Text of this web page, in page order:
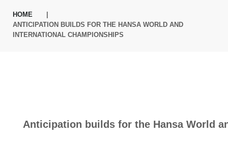
HOME
ANTICIPATION BUILDS FOR THE HANSA WORLD AND
INTERNATIONAL CHAMPIONSHIPS
Anticipation builds for the Hansa World